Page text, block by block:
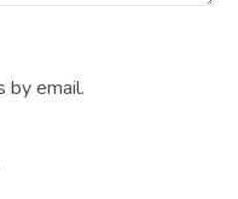
by email.